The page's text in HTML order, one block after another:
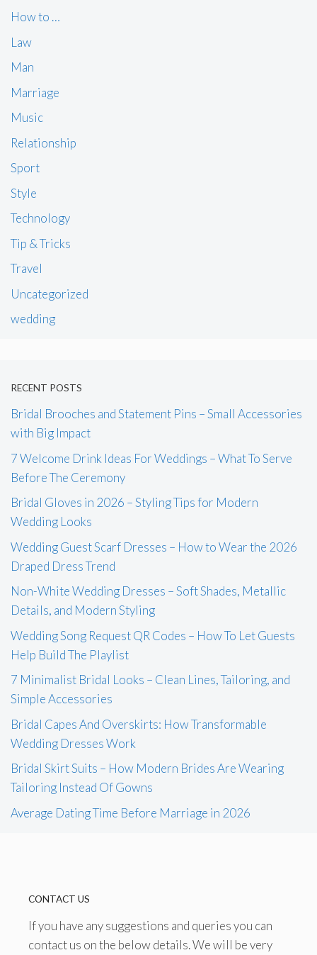
How to …
Law
Man
Marriage
Music
Relationship
Sport
Style
Technology
Tip & Tricks
Travel
Uncategorized
wedding
RECENT POSTS
Bridal Brooches and Statement Pins – Small Accessories
with Big Impact
7 Welcome Drink Ideas For Weddings – What To Serve
Before The Ceremony
Bridal Gloves in 2026 – Styling Tips for Modern
Wedding Looks
Wedding Guest Scarf Dresses – How to Wear the 2026
Draped Dress Trend
Non-White Wedding Dresses – Soft Shades, Metallic
Details, and Modern Styling
Wedding Song Request QR Codes – How To Let Guests
Help Build The Playlist
7 Minimalist Bridal Looks – Clean Lines, Tailoring, and
Simple Accessories
Bridal Capes And Overskirts: How Transformable
Wedding Dresses Work
Bridal Skirt Suits – How Modern Brides Are Wearing
Tailoring Instead Of Gowns
Average Dating Time Before Marriage in 2026
CONTACT US
If you have any suggestions and queries you can
contact us on the below details. We will be very